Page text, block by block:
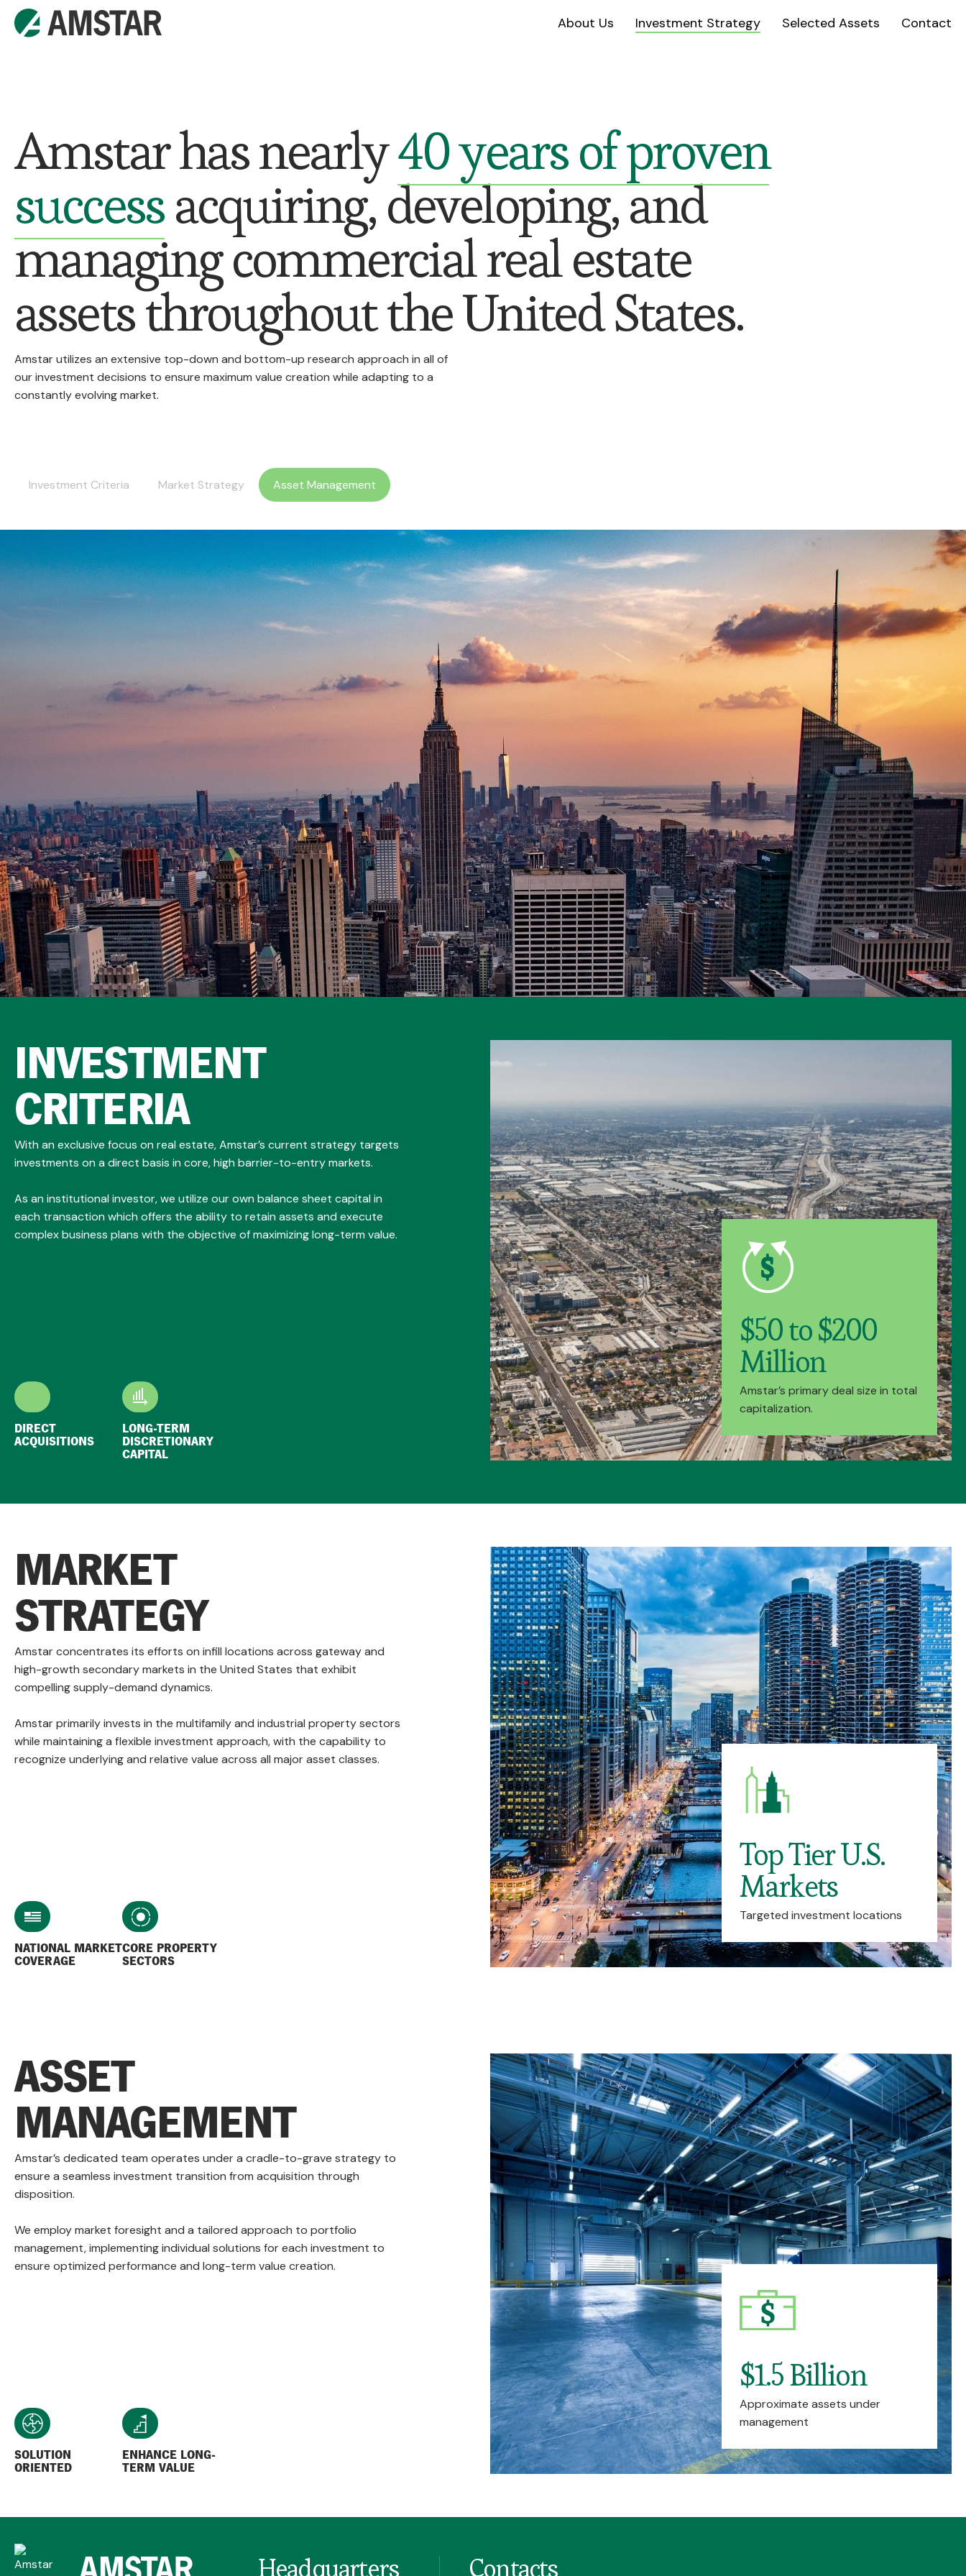
About Us Investment Strategy Selected Assets Contact
Amstar has nearly40 years of proven
successacquiring, developing, and
managing commercial real estate
assets throughout the United States.
Amstar utilizes an extensive top-down and bottom-up research approach in all of
our investment decisions to ensure maximum value creation while adapting to a
constantly evolving market.
Investment Criteria Market Strategy Asset Management
INVESTMENT
CRITERIA
With an exclusive focus on real estate, Amstar’s current strategy targets
investments on a direct basis in core, high barrier-to-entry markets.
As an institutional investor, we utilize our own balance sheet capital in
each transaction which offers the ability to retain assets and execute
complex business plans with the objective of maximizing long-term value.
DIRECT
ACQUISITIONS
LONG-TERM
DISCRETIONARY
CAPITAL
$50 to $200
Million
Amstar’s primary deal size in total
capitalization.
MARKET
STRATEGY
Amstar concentrates its efforts on infill locations across gateway and
high-growth secondary markets in the United States that exhibit
compelling supply-demand dynamics.
Amstar primarily invests in the multifamily and industrial property sectors
while maintaining a flexible investment approach, with the capability to
recognize underlying and relative value across all major asset classes.
NATIONAL MARKET
COVERAGE
CORE PROPERTY
SECTORS
Top Tier U.S.
Markets
Targeted investment locations
ASSET
MANAGEMENT
Amstar’s dedicated team operates under a cradle-to-grave strategy to
ensure a seamless investment transition from acquisition through
disposition.
We employ market foresight and a tailored approach to portfolio
management, implementing individual solutions for each investment to
ensure optimized performance and long-term value creation.
SOLUTION
ORIENTED
ENHANCE LONG-
TERM VALUE
$1.5 Billion
Approximate assets under
management
Headquarters Contacts